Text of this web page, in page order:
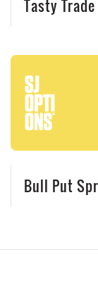
Tasty
Bull Put